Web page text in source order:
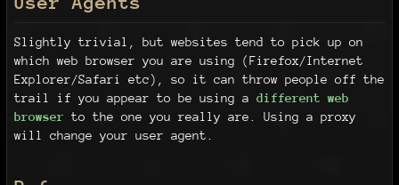
Slightly trivial, but websites tend to pick up on
which web browser you are using (Firefox/Internet
Explorer/Safari etc), so it can throw people off the
trail if you appear to be using a different web
browser to the one you really are. Using a proxy
will change your user agent.